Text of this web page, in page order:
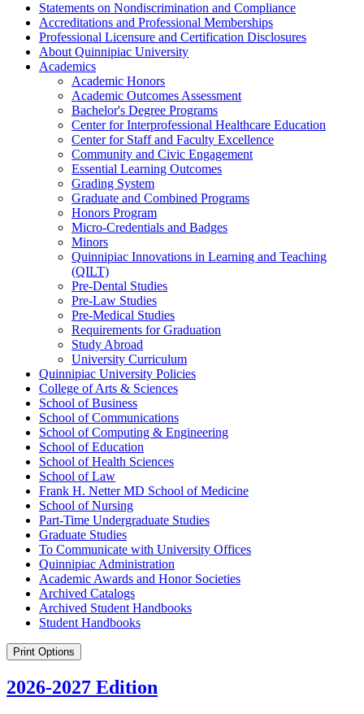
Statements on Nondiscrimination and Compliance
Accreditations and Professional Memberships
Professional Licensure and Certification Disclosures
About Quinnipiac University
Academics
Academic Honors
Academic Outcomes Assessment
Bachelor's Degree Programs
Center for Interprofessional Healthcare Education
Center for Staff and Faculty Excellence
Community and Civic Engagement
Essential Learning Outcomes
Grading System
Graduate and Combined Programs
Honors Program
Micro-​Credentials and Badges
Minors
Quinnipiac Innovations in Learning and Teaching
(QILT)
Pre-​Dental Studies
Pre-​Law Studies
Pre-​Medical Studies
Requirements for Graduation
Study Abroad
University Curriculum
Quinnipiac University Policies
College of Arts &​ Sciences
School of Business
School of Communications
School of Computing &​ Engineering
School of Education
School of Health Sciences
School of Law
Frank H. Netter MD School of Medicine
School of Nursing
Part-​Time Undergraduate Studies
Graduate Studies
To Communicate with University Offices
Quinnipiac Administration
Academic Awards and Honor Societies
Archived Catalogs
Archived Student Handbooks
Student Handbooks
Print Options
2026-2027 Edition